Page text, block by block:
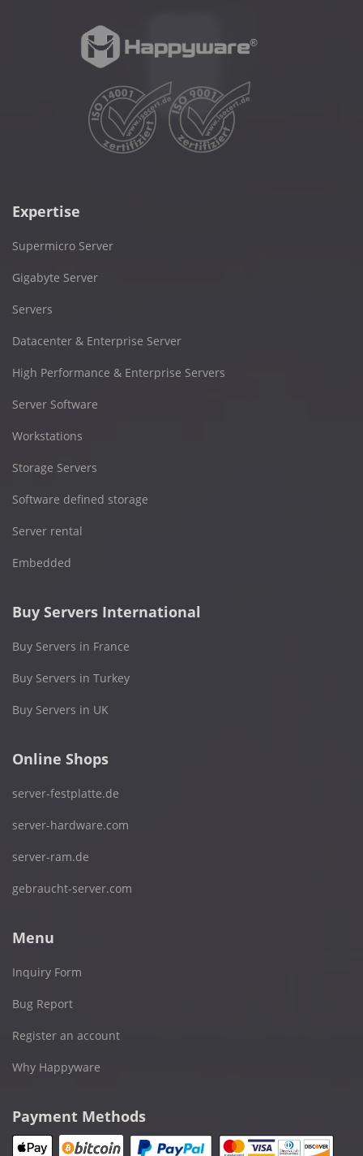
Expertise
Supermicro Server
Gigabyte Server
Servers
Datacenter & Enterprise Server
High Performance & Enterprise Servers
Server Software
Workstations
Storage Servers
Software defined storage
Server rental
Embedded
Buy Servers International
Buy Servers in France
Buy Servers in Turkey
Buy Servers in UK
Online Shops
server-festplatte.de
server-hardware.com
server-ram.de
gebraucht-server.com
Menu
Inquiry Form
Bug Report
Register an account
Why Happyware
Payment Methods